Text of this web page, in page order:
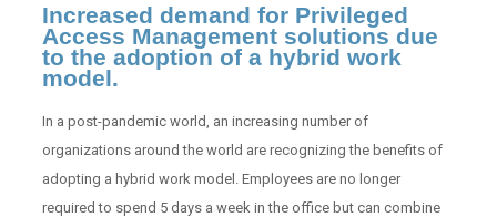
Increased demand for Privileged
Access Management solutions due
to the adoption of a hybrid work
model.
In a post-pandemic world, an increasing number of
organizations around the world are recognizing the benefits of
adopting a hybrid work model. Employees are no longer
required to spend 5 days a week in the office but can combine